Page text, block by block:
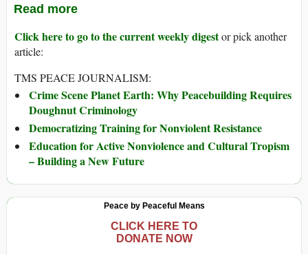
Read more
Click here to go to the current weekly digestor pick another
article:
TMS PEACE JOURNALISM:
Crime Scene Planet Earth: Why Peacebuilding Requires
Doughnut Criminology
Democratizing Training for Nonviolent Resistance
Education for Active Nonviolence and Cultural Tropism
– Building a New Future
Peace by Peaceful Means
CLICK HERE TO
DONATE NOW